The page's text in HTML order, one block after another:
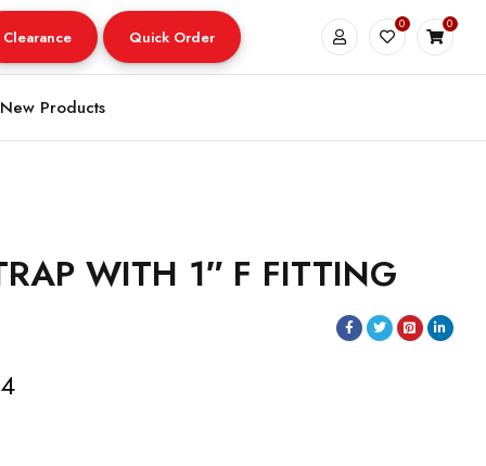
Clearance Quick Order
0 0
New Products
WITH 1″ F FITTING